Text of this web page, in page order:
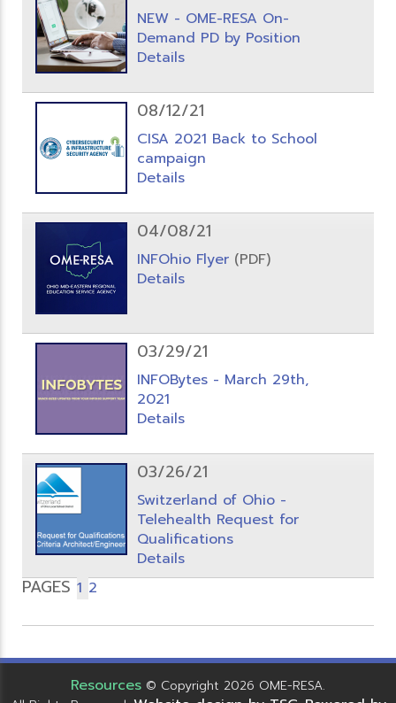
NEW - OME-RESA On-
Demand PD by Position
Details
08/12/21
CISA 2021 Back to School
campaign
Details
04/08/21
INFOhio Flyer (PDF)
Details
03/29/21
INFOBytes - March 29th,
2021
Details
03/26/21
Switzerland of Ohio -
Telehealth Request for
Qualifications
Details
PAGES 1 2
Resources © Copyright 2026 OME-RESA.